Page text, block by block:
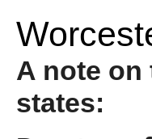
A note on
states: